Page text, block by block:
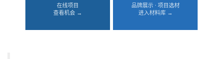
在线项目
查看机会 →
品牌展示 · 项目选材
进入材料库 →